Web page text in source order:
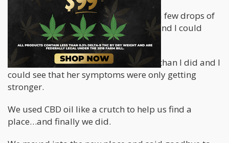
Every morning I spike my coffee with a few drops of
CBD. This helped keep me energized and I could
fight through the symptoms.
My wife also took CBD oil but far less than I did and I
could see that her symptoms were only getting
stronger.
We used CBD oil like a crutch to help us find a
place…and finally we did.